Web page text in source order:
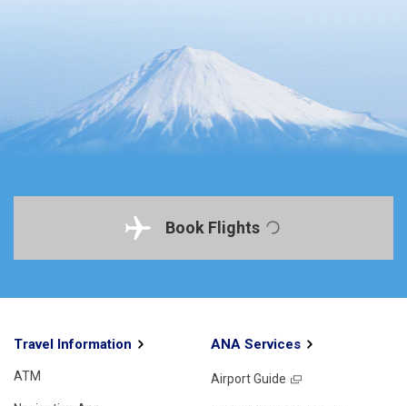
Book Flights
Travel Information
ATM
ANA Services
Airport Guide